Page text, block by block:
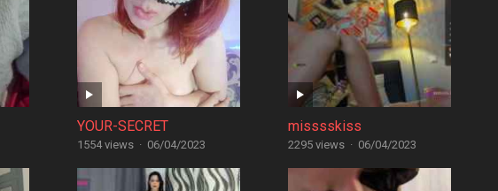
YOUR-SECRET
1554 views · 06/04/2023
misssskiss
2295 views · 06/04/2023